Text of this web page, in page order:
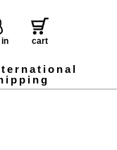
in
cart
bag